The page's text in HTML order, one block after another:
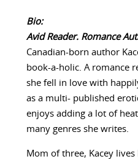
Bio:
Avid Reader. Romance
Canadian-born author
book-a-holic. A romance
she fell in love with
as a multi- published
enjoys adding a lot of
many genres she writes.
Mom of three, Kacey